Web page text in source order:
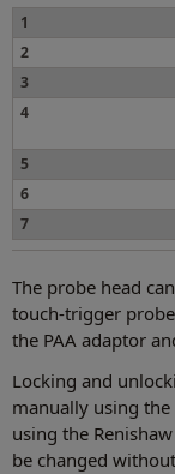
1
2
3
4
5
6
7
The probe head
touch-trigger
the PAA adaptor
Locking and
manually using
using the
be changed